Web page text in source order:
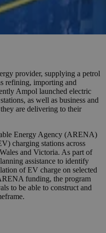
provider, supplying a petrol
refining, importing and
Ampol launched electric
as well as business and
are delivering to their
Energy Agency (ARENA)
charging stations across
and Victoria. As part of
assistance to identify
of EV charge on selected
funding, the program
to be able to construct and